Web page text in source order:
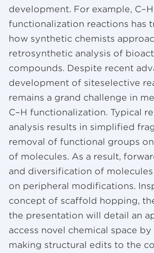
development. For example, C–H
functionalization reactions has
how synthetic chemists
retrosynthetic analysis of
compounds. Despite recent
development of siteselective
remains a grand challenge in
C–H functionalization. Typical
analysis results in simplified
removal of functional groups
of molecules. As a result,
and diversification of
on peripheral modifications.
concept of scaffold hopping,
the presentation will detail an
access novel chemical space
making structural edits to the